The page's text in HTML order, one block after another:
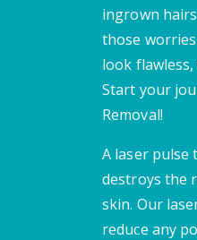
ingrown
those
look
Start your
Removal!
A laser pulse
destroys the
skin. Our
reduce any